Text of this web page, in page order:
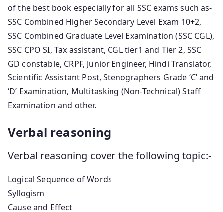
of the best book especially for all SSC exams such as-
SSC Combined Higher Secondary Level Exam 10+2,
SSC Combined Graduate Level Examination (SSC CGL),
SSC CPO SI, Tax assistant, CGL tier1 and Tier 2, SSC
GD constable, CRPF, Junior Engineer, Hindi Translator,
Scientific Assistant Post, Stenographers Grade ‘C’ and
‘D’ Examination, Multitasking (Non-Technical) Staff
Examination and other.
Verbal reasoning
Verbal reasoning cover the following topic:-
Logical Sequence of Words
Syllogism
Cause and Effect